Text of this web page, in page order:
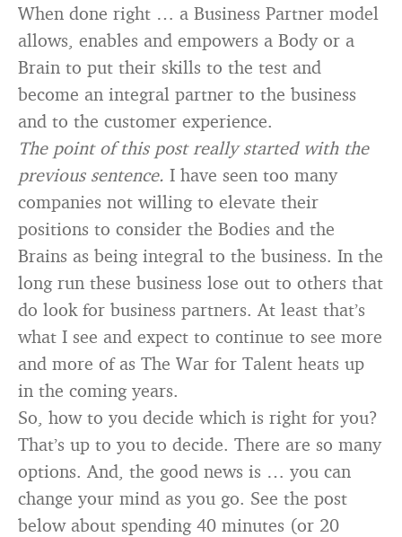
When done right … a Business Partner model
allows, enables and empowers a Body or a
Brain to put their skills to the test and
become an integral partner to the business
and to the customer experience.
The point of this post really started with the
previous sentence. I have seen too many
companies not willing to elevate their
positions to consider the Bodies and the
Brains as being integral to the business. In the
long run these business lose out to others that
do look for business partners. At least that’s
what I see and expect to continue to see more
and more of as The War for Talent heats up
in the coming years.
So, how to you decide which is right for you?
That’s up to you to decide. There are so many
options. And, the good news is … you can
change your mind as you go. See the post
below about spending 40 minutes (or 20